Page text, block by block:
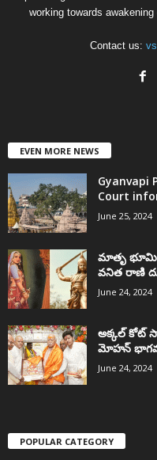
working towards
Contact us:
EVEN MORE NEWS
Gyanvapi
Court
June 25, 2024
మాతృ భూమి
వనిత రాణి
June 24, 2024
అక్కల్‌ కోట్‌
మోహన్
June 24, 2024
POPULAR CATEGORY